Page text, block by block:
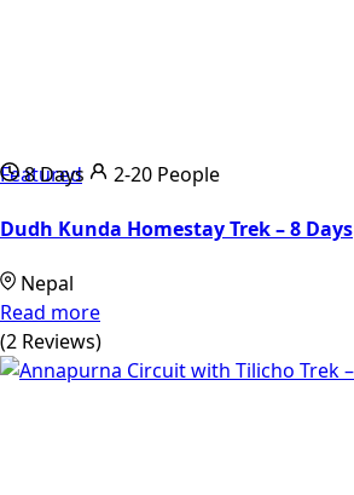
Featured
8 Days 2-20 People
Dudh Kunda Homestay Trek – 8 Days
Nepal
Read more
(2 Reviews)